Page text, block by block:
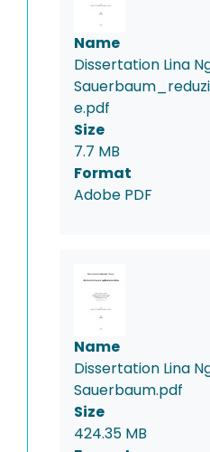
Name
Dissertation Lina
e.pdf
Size
7.7 MB
Format
Adobe PDF
Name
Dissertation Lina
Sauerbaum.pdf
Size
424.35 MB